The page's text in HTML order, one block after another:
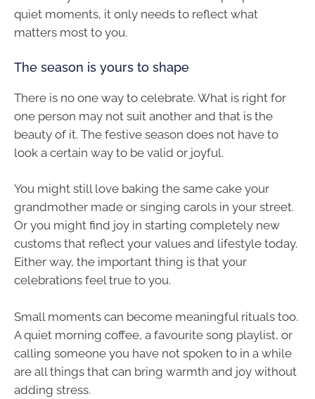
quiet moments, it only needs to reflect what
matters most to you.
The season is yours to shape
There is no one way to celebrate. What is right for
one person may not suit another and that is the
beauty of it. The festive season does not have to
look a certain way to be valid or joyful.
You might still love baking the same cake your
grandmother made or singing carols in your street.
Or you might find joy in starting completely new
customs that reflect your values and lifestyle today.
Either way, the important thing is that your
celebrations feel true to you.
Small moments can become meaningful rituals too.
A quiet morning coffee, a favourite song playlist, or
calling someone you have not spoken to in a while
are all things that can bring warmth and joy without
adding stress.